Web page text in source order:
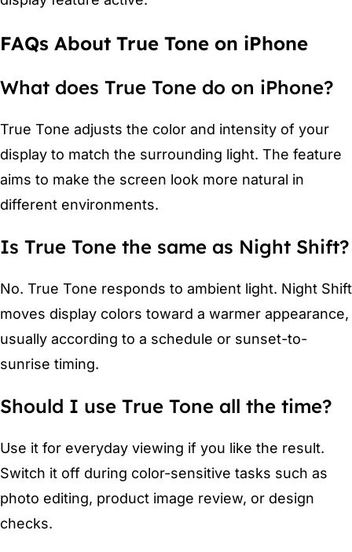
FAQs About True Tone on iPhone
What does True Tone do on iPhone?
True Tone adjusts the color and intensity of your
display to match the surrounding light. The feature
aims to make the screen look more natural in
different environments.
Is True Tone the same as Night Shift?
No. True Tone responds to ambient light. Night Shift
moves display colors toward a warmer appearance,
usually according to a schedule or sunset-to-
sunrise timing.
Should I use True Tone all the time?
Use it for everyday viewing if you like the result.
Switch it off during color-sensitive tasks such as
photo editing, product image review, or design
checks.